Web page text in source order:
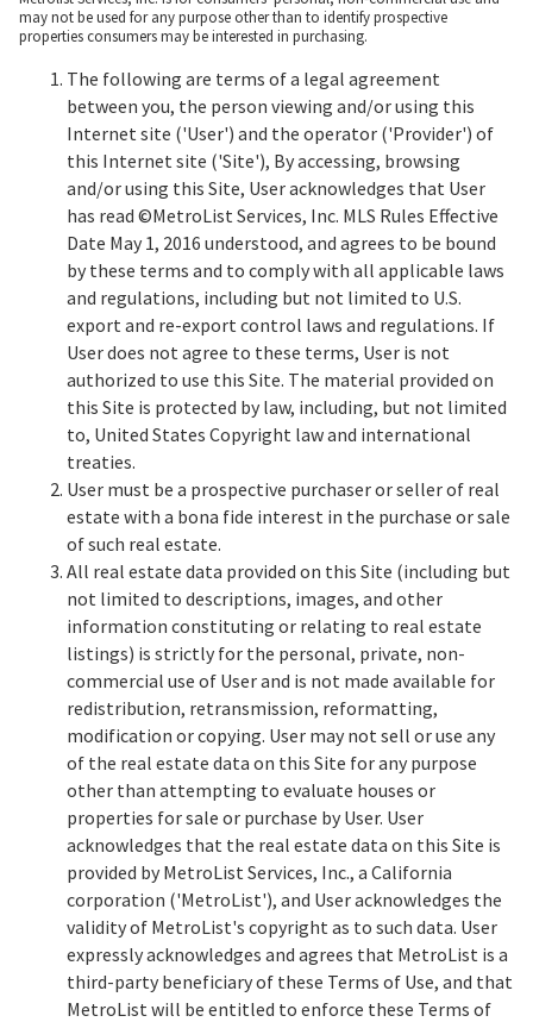
may not be used for any purpose other than to identify prospective
properties consumers may be interested in purchasing.
The following are terms of a legal agreement
between you, the person viewing and/or using this
Internet site ('User') and the operator ('Provider') of
this Internet site ('Site'), By accessing, browsing
and/or using this Site, User acknowledges that User
has read ©MetroList Services, Inc. MLS Rules Effective
Date May 1, 2016 understood, and agrees to be bound
by these terms and to comply with all applicable laws
and regulations, including but not limited to U.S.
export and re-export control laws and regulations. If
User does not agree to these terms, User is not
authorized to use this Site. The material provided on
this Site is protected by law, including, but not limited
to, United States Copyright law and international
treaties.
User must be a prospective purchaser or seller of real
estate with a bona fide interest in the purchase or sale
of such real estate.
All real estate data provided on this Site (including but
not limited to descriptions, images, and other
information constituting or relating to real estate
listings) is strictly for the personal, private, non-
commercial use of User and is not made available for
redistribution, retransmission, reformatting,
modification or copying. User may not sell or use any
of the real estate data on this Site for any purpose
other than attempting to evaluate houses or
properties for sale or purchase by User. User
acknowledges that the real estate data on this Site is
provided by MetroList Services, Inc., a California
corporation ('MetroList'), and User acknowledges the
validity of MetroList's copyright as to such data. User
expressly acknowledges and agrees that MetroList is a
third-party beneficiary of these Terms of Use, and that
MetroList will be entitled to enforce these Terms of